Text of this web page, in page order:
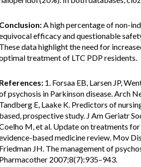
Conclusion:A high percentage of non-
efficacy and questionable
These data highlight the need for
treatment of LTC PDP residents.
References: 1. Forsaa EB, Larsen JP,
psychosis in Parkinson disease. Arch
Tandberg E, Laake K. Predictors of
based, prospective study. J Am Geriatr
M, et al. Update on treatments
based medicine review. Mov
Friedman JH. The management of
Pharmacother 2007;8(7):935–943.